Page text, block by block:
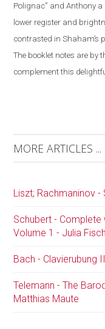
Polignac” and Anthony
lower register and
contrasted in Shaham’s
The booklet notes are by
complement this
MORE ARTICLES ...
Liszt; Rachmaninov
Schubert - Complete
Volume 1 - Julia
Bach - Clavierubung
Telemann - The
Matthias Maute